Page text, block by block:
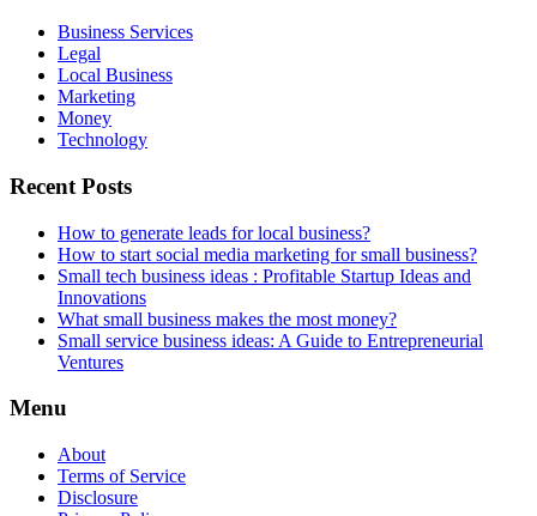
Business Services
Legal
Local Business
Marketing
Money
Technology
Recent Posts
How to generate leads for local business?
How to start social media marketing for small business?
Small tech business ideas : Profitable Startup Ideas and
Innovations
What small business makes the most money?
Small service business ideas: A Guide to Entrepreneurial
Ventures
Menu
About
Terms of Service
Disclosure